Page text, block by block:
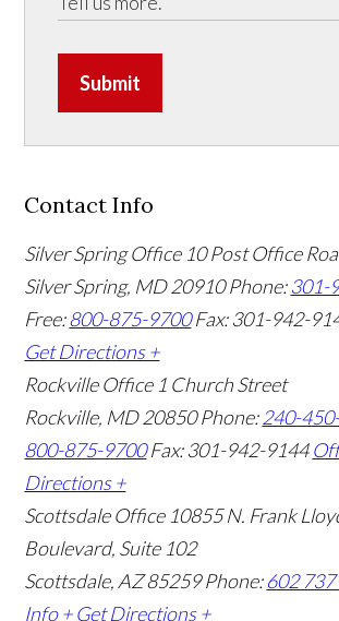
Submit
Contact Info
Silver Spring Office 10 Post Office
Silver Spring, MD 20910Phone:301-
Free:800-875-9700 Fax: 301-942-
Get Directions +
Rockville Office 1 Church Street
Rockville, MD 20850Phone:240-
800-875-9700 Fax: 301-942-9144
Directions +
Scottsdale Office 10855 N. Frank
Boulevard, Suite 102
Scottsdale, AZ 85259Phone:602
Info + Get Directions +